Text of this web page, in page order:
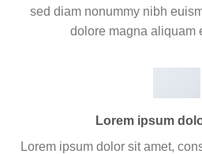
sed diam nonummy nibh
dolore magna aliquam
Lorem ipsum
Lorem ipsum dolor sit amet,